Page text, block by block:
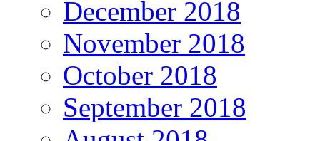
December 2018
November 2018
October 2018
September 2018